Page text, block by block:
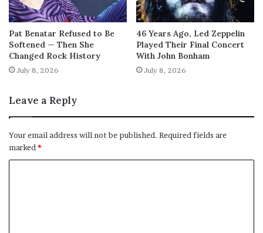
Pat Benatar Refused to Be
Softened — Then She
Changed Rock History
July 8, 2026
46 Years Ago, Led Zeppelin
Played Their Final Concert
With John Bonham
July 8, 2026
Leave a Reply
Your email address will not be published. Required fields are
marked*